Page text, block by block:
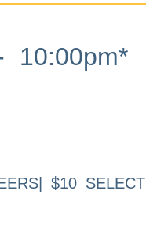
10:00pm*
$10 SELECT